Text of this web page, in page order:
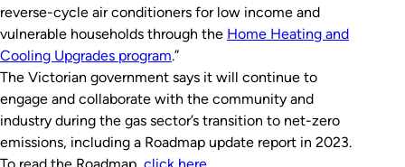
reverse-cycle air conditioners for low income and
vulnerable households through the Home Heating and
Cooling Upgrades program.”
The Victorian government says it will continue to
engage and collaborate with the community and
industry during the gas sector’s transition to net-zero
emissions, including a Roadmap update report in 2023.